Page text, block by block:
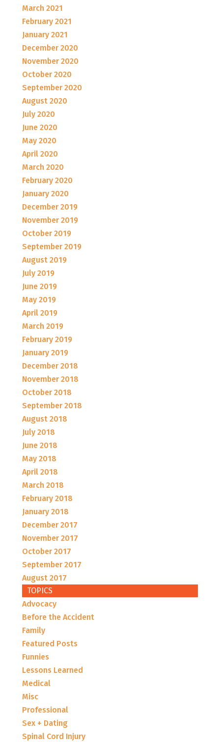
March 2021
February 2021
January 2021
December 2020
November 2020
October 2020
September 2020
August 2020
July 2020
June 2020
May 2020
April 2020
March 2020
February 2020
January 2020
December 2019
November 2019
October 2019
September 2019
August 2019
July 2019
June 2019
May 2019
April 2019
March 2019
February 2019
January 2019
December 2018
November 2018
October 2018
September 2018
August 2018
July 2018
June 2018
May 2018
April 2018
March 2018
February 2018
January 2018
December 2017
November 2017
October 2017
September 2017
August 2017
TOPICS
Advocacy
Before the Accident
Family
Featured Posts
Funnies
Lessons Learned
Medical
Misc
Professional
Sex + Dating
Spinal Cord Injury